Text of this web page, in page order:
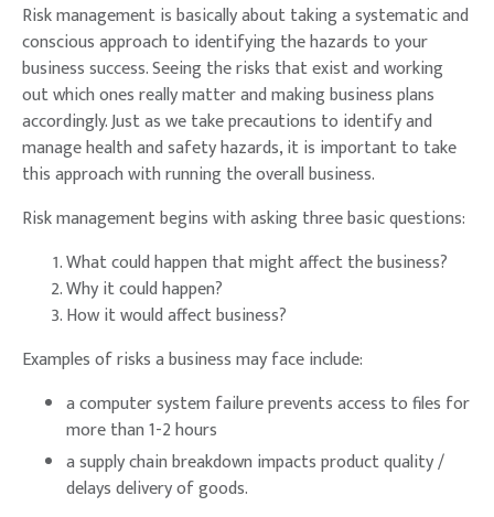
Risk management is basically about taking a systematic and
conscious approach to identifying the hazards to your
business success. Seeing the risks that exist and working
out which ones really matter and making business plans
accordingly. Just as we take precautions to identify and
manage health and safety hazards, it is important to take
this approach with running the overall business.
Risk management begins with asking three basic questions:
What could happen that might affect the business?
Why it could happen?
How it would affect business?
Examples of risks a business may face include:
a computer system failure prevents access to files for
more than 1-2 hours
a supply chain breakdown impacts product quality /
delays delivery of goods.